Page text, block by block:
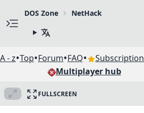
DOS Zone NetHack
A - z•Top•Forum•FAQ• Subscription
Multiplayer hub
FULLSCREEN